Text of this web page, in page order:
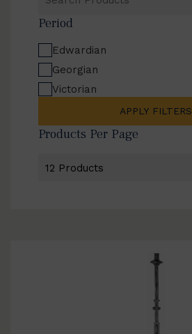
Products
Period
Edwardian
Georgian
Victorian
APPLY FILTERS
Products Per Page